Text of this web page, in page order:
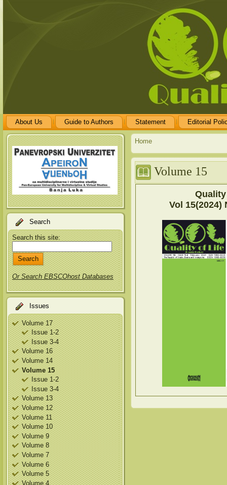
About Us Guide to Authors Statement Editorial
Search
Search this site:
Or Search EBSCOhost Databases
Issues
Volume 17
Issue 1-2
Issue 3-4
Volume 16
Volume 14
Volume 15
Issue 1-2
Issue 3-4
Volume 13
Volume 12
Volume 11
Volume 10
Volume 9
Volume 8
Volume 7
Volume 6
Volume 5
Volume 4
Home
Volume 15
Vol 15(2024)